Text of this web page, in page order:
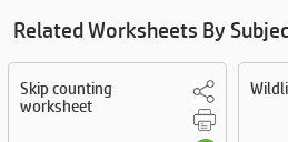
Related Worksheets By
Skip counting
worksheet